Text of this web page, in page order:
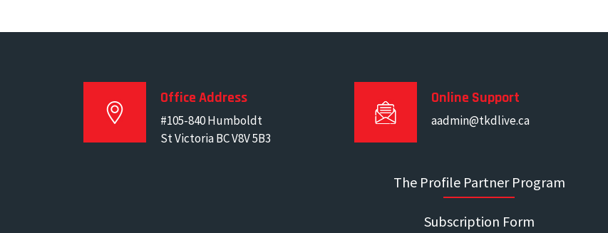
Office Address
#105-840 Humboldt
St Victoria BC V8V 5B3
Online Support
aadmin@tkdlive.ca
The Profile Partner Program
Subscription Form